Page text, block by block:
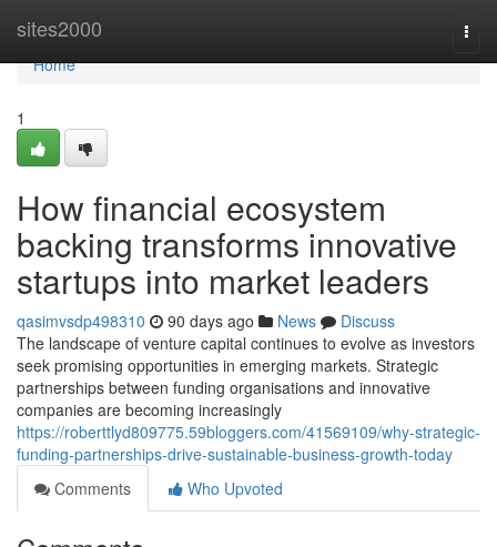
sites2000
Home
Home
1
How financial ecosystem
backing transforms innovative
startups into market leaders
qasimvsdp498310 90 days ago News
Discuss
The landscape of venture capital continues to evolve as investors
seek promising opportunities in emerging markets. Strategic
partnerships between funding organisations and innovative
companies are becoming increasingly
https://roberttlyd809775.59bloggers.com/41569109/why-strategic-
funding-partnerships-drive-sustainable-business-growth-today
Comments
Who Upvoted